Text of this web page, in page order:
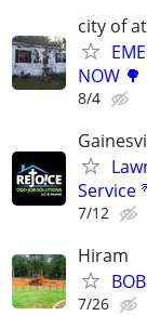
city of
NOW
8/4
Service
7/12
Hiram
7/26